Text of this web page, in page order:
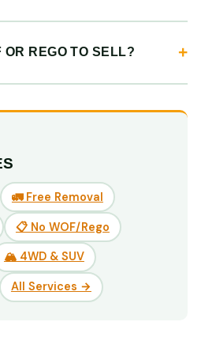
OR REGO TO SELL?
🚛 Free Removal
📋 No WOF/Rego
🏔️ 4WD & SUV
All Services →